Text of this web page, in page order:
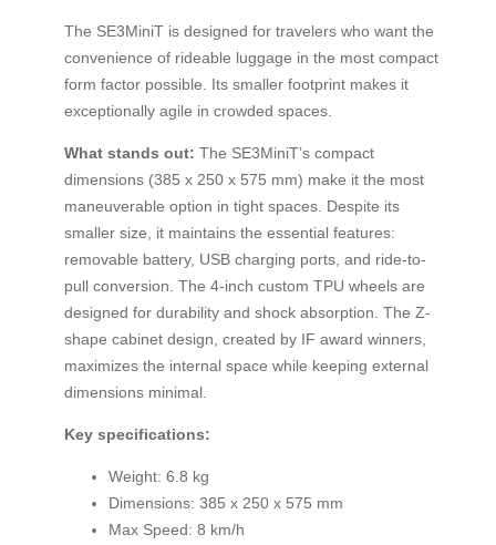
The SE3MiniT is designed for travelers who want the
convenience of rideable luggage in the most compact
form factor possible. Its smaller footprint makes it
exceptionally agile in crowded spaces.
What stands out: The SE3MiniT’s compact
dimensions (385 x 250 x 575 mm) make it the most
maneuverable option in tight spaces. Despite its
smaller size, it maintains the essential features:
removable battery, USB charging ports, and ride-to-
pull conversion. The 4-inch custom TPU wheels are
designed for durability and shock absorption. The Z-
shape cabinet design, created by IF award winners,
maximizes the internal space while keeping external
dimensions minimal.
Key specifications:
Weight: 6.8 kg
Dimensions: 385 x 250 x 575 mm
Max Speed: 8 km/h